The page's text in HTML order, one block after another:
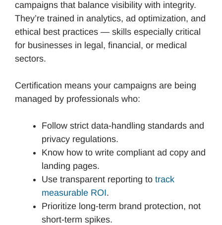
campaigns that balance visibility with integrity.
They’re trained in analytics, ad optimization, and
ethical best practices — skills especially critical
for businesses in legal, financial, or medical
sectors.
Certification means your campaigns are being
managed by professionals who:
Follow strict data-handling standards and
privacy regulations.
Know how to write compliant ad copy and
landing pages.
Use transparent reporting to track
measurable ROI.
Prioritize long-term brand protection, not
short-term spikes.